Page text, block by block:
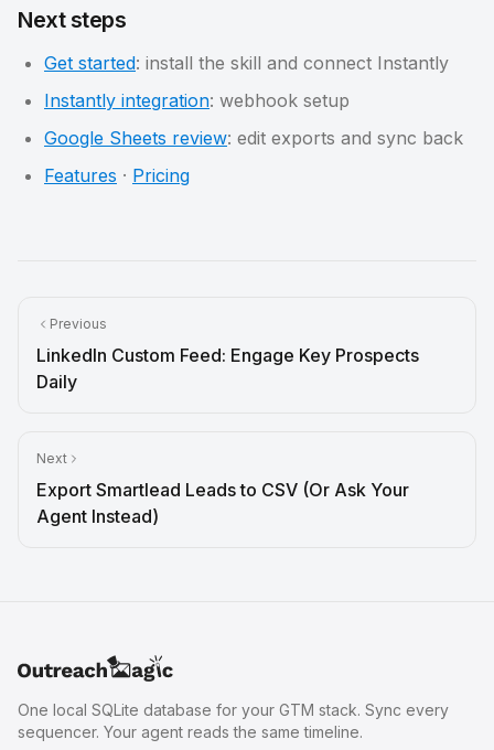
Next steps
Get started: install the skill and connect Instantly
Instantly integration: webhook setup
Google Sheets review: edit exports and sync back
Features · Pricing
Previous
LinkedIn Custom Feed: Engage Key Prospects
Daily
Next
Export Smartlead Leads to CSV (Or Ask Your
Agent Instead)
One local SQLite database for your GTM stack. Sync every
sequencer. Your agent reads the same timeline.